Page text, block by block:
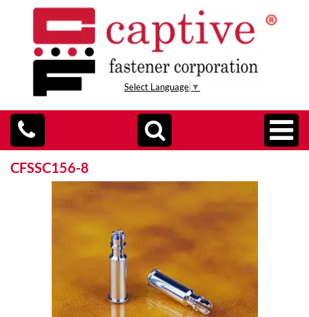
Select Language ▼
CFSSC156-8